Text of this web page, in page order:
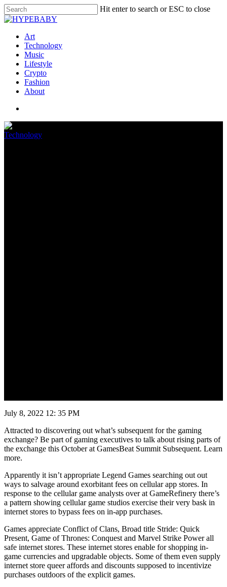
Hit enter to search or ESC to close
Art
Technology
Music
Lifestyle
Crypto
Fashion
About
Technology
July 8, 2022 12: 35 PM
Attracted to discovering out what’s subsequent for the gaming
exchange? Be part of gaming executives to talk about rising parts of
the exchange this October at GamesBeat Summit Subsequent. Learn
more.
Apparently it isn’t appropriate Legend Games searching out out
ways to salvage around exorbitant fees on cellular app stores. In
response to the cellular game analysts over at GameRefinery there’s
a pattern showing cellular game studios exercise their very bask in
internet stores to bypass fees on in-app purchases.
Games appreciate Conflict of Clans, Broad title Stride: Quick
Present, Game of Thrones: Conquest and Marvel Strike Power all
safe internet stores. These internet stores enable for shopping in-
game currencies and upgradable objects. Some of them even supply
internet store queer affords and discounts supposed to incentivize
purchases outdoors of the explicit games.